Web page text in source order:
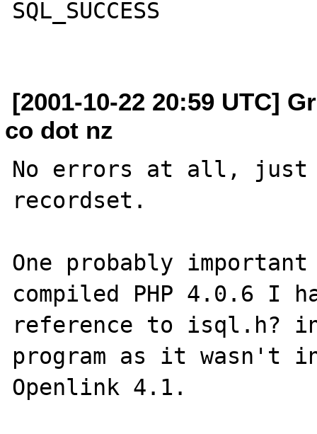
SQL_SUCCESS
[2001-10-22 20:59 UTC]
co dot nz
No errors at all, just
recordset.
One probably
compiled PHP 4.0.6 I
reference to isql.h? in
program as it wasn't
Openlink 4.1.